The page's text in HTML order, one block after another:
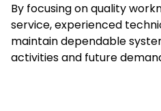
By focusing on quality
service, experienced
maintain dependable
activities and future